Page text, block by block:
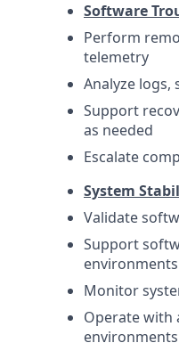
Software
Perform
telemetry
Analyze
Support
as needed
Escalate
System
Validate
Support
environments
Monitor
Operate with
environments